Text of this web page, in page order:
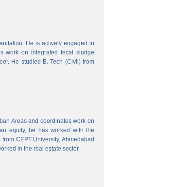
He is actively engaged in
work on integrated fecal sludge
He studied B. Tech (Civil) from
Areas and coordinates work on
equity, he has worked with the
CEPT University, Ahmedabad
in the real estate sector.